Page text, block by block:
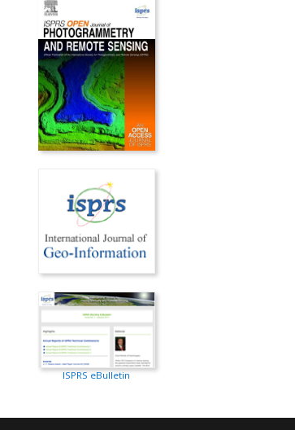
ISPRS eBulletin